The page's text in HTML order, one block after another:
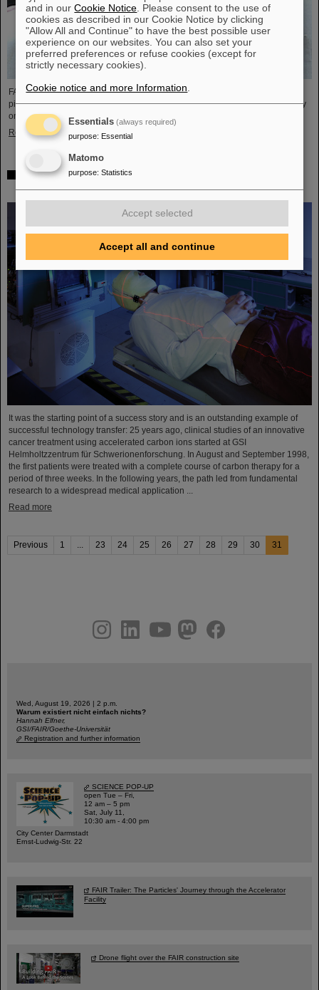
FAIR and GSI mourn the loss of an outstanding scientist and one of the
pioneers for the FAIR project. The Indian physicist Bikash Sinha passed away
on 11 August at the age of 78.
Read more
25 years of tumor therapy: Precise weapons in the fight
against cancer
It was the starting point of a success story and is an outstanding example of
successful technology transfer: 25 years ago, clinical studies of an innovative
cancer treatment using accelerated carbon ions started at GSI
Helmholtzzentrum für Schwerionenforschung. In August and September 1998,
the first patients were treated with a complete course of carbon therapy for a
period of three weeks. In the following years, the path led from fundamental
research to a widespread medical application ...
Read more
Previous 1 ... 23 24 25 26 27 28 29 30 31
youtubehelmholtz.socialfacebook
Wed, August 19, 2026 | 2 p.m.
Warum existiert nicht einfach nichts?
Hannah Elfner,
GSI/FAIR/Goethe-Universität
Registration and further information
SCIENCE POP-UP
open Tue – Fri,
12 am – 5 pm
Sat, July 11,
10:30 am - 4:00 pm
City Center Darmstadt
Ernst-Ludwig-Str. 22
FAIR Trailer: The Particles' Journey through the Accelerator
Facility
Drone flight over the FAIR construction site
and in ourCookie Notice . Please consent to the use of
cookies as described in our Cookie Notice by clicking
"Allow All and Continue" to have the best possible user
experience on our websites. You can also set your
preferred preferences or refuse cookies (except for
strictly necessary cookies).
Cookie notice and more Information
Essentials (always required)
purpose: Essential
Matomo
purpose: Statistics
Accept selected
Accept all and continue